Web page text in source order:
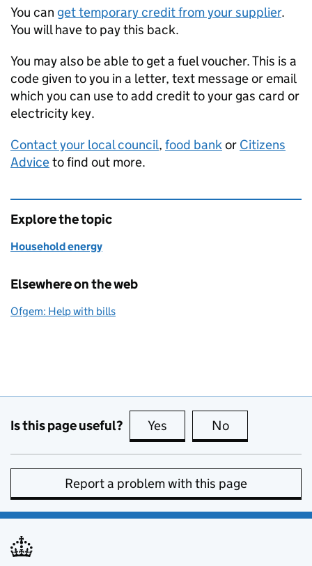
You can get temporary credit from your supplier.
You will have to pay this back.
You may also be able to get a fuel voucher. This is a
code given to you in a letter, text message or email
which you can use to add credit to your gas card or
electricity key.
Contact your local council, food bankor Citizens
Adviceto find out more.
Explore the topic
Household energy
Elsewhere on the web
Ofgem: Help with bills
Is this page useful? Yes this page is useful
No
Report a problem with this page